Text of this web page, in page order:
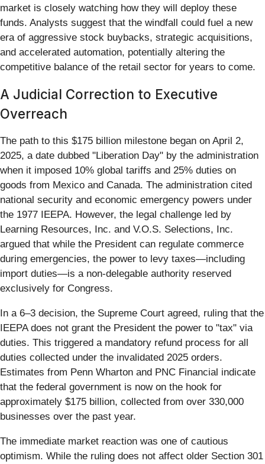
market is closely watching how they will deploy these
funds. Analysts suggest that the windfall could fuel a new
era of aggressive stock buybacks, strategic acquisitions,
and accelerated automation, potentially altering the
competitive balance of the retail sector for years to come.
A Judicial Correction to Executive
Overreach
The path to this $175 billion milestone began on April 2,
2025, a date dubbed "Liberation Day" by the administration
when it imposed 10% global tariffs and 25% duties on
goods from Mexico and Canada. The administration cited
national security and economic emergency powers under
the 1977 IEEPA. However, the legal challenge led by
Learning Resources, Inc. and V.O.S. Selections, Inc.
argued that while the President can regulate commerce
during emergencies, the power to levy taxes—including
import duties—is a non-delegable authority reserved
exclusively for Congress.
In a 6–3 decision, the Supreme Court agreed, ruling that the
IEEPA does not grant the President the power to "tax" via
duties. This triggered a mandatory refund process for all
duties collected under the invalidated 2025 orders.
Estimates from Penn Wharton and PNC Financial indicate
that the federal government is now on the hook for
approximately $175 billion, collected from over 330,000
businesses over the past year.
The immediate market reaction was one of cautious
optimism. While the ruling does not affect older Section 301